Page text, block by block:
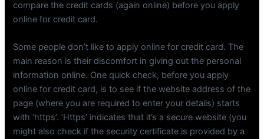
compare the credit cards (again online) before you apply
online for credit card.
Some people don’t like to apply online for credit card. The
main reason is their discomfort in giving out the personal
information online. One quick check, before you apply
online for credit card, is to see if the website address of the
page (where you are required to enter your details) starts
with ‘https’. ‘Https’ indicates that it’s a secure website (you
might also check if the security certificate is provided by a